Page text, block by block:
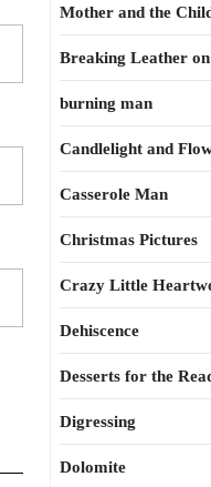
Mother and the
Breaking Leather
burning man
Candlelight and
Casserole Man
Christmas Pictures
Crazy Little
Dehiscence
Desserts for the
Digressing
Dolomite